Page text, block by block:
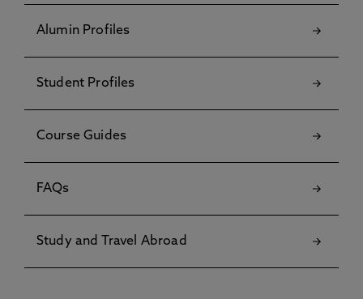
Alumin Profiles
Student Profiles
Course Guides
FAQs
Study and Travel Abroad